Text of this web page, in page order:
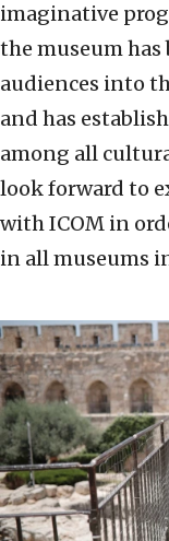
imaginative
the museum
audiences into
and has
among all
look forward to
with ICOM in
in all museums